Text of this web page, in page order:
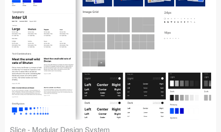
Slice - Modular Design System